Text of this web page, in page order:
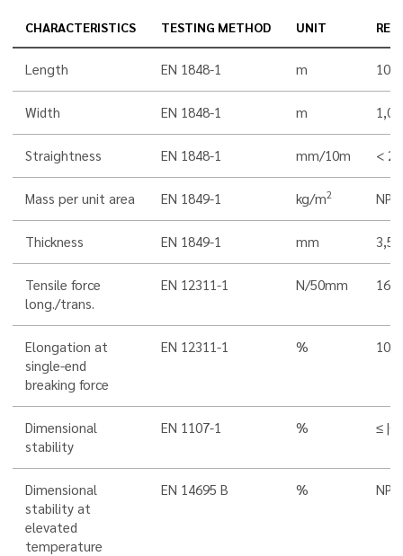
CHARACTERISTICS TESTING METHOD UNIT
Length EN 1848-1 m 10,0
Width EN 1848-1 m 1,00
Straightness EN 1848-1 mm/10m < 20
Mass per unit area EN 1849-1 kg/m2 NPD
Thickness EN 1849-1 mm 3,5
Tensile force
long./trans.
EN 12311-1 N/50mm
Elongation at
single-end
breaking force
EN 12311-1 % 10/
Dimensional
stability
EN 1107-1 % ≤
Dimensional
stability at
elevated
temperature
EN 14695 B % NPD